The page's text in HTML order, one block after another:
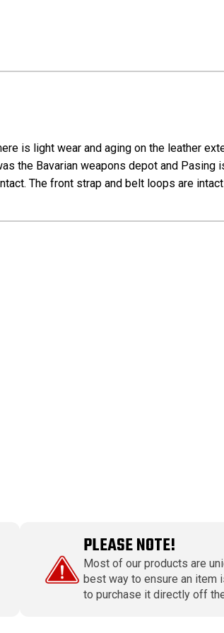
is light wear and aging on the leather
the Bavarian weapons depot and
The front strap and belt loops are
PLEASE NOTE!
Most of our products are
best way to ensure an item
to purchase it directly off